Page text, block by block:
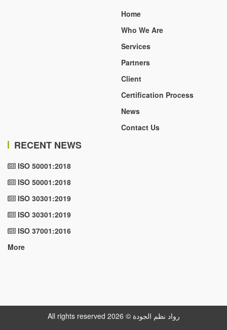
Home
Who We Are
Services
Partners
Client
Certification Process
News
Contact Us
RECENT NEWS
ISO 50001:2018
ISO 50001:2018
ISO 30301:2019
ISO 30301:2019
ISO 37001:2016
More
All rights reserved رواد نظم الجودة © 2026